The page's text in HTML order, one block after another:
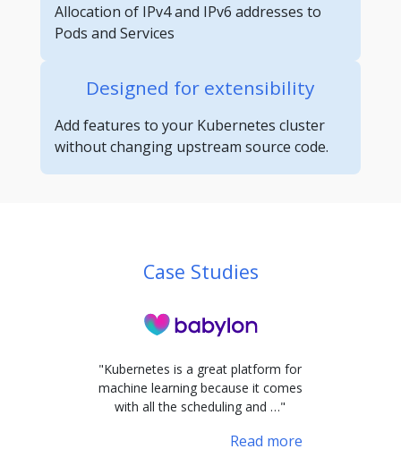
Allocation of IPv4 and IPv6 addresses to
Pods and Services
Designed for extensibility
Add features to your Kubernetes cluster
without changing upstream source code.
Case Studies
"Kubernetes is a great platform for
machine learning because it comes
with all the scheduling and …"
Read more